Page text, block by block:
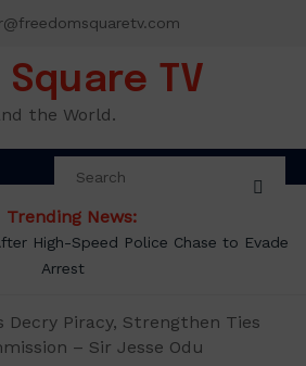
TV
the World.
Trending News:
High-Speed Police Chase to Evade
Arrest
Decry Piracy, Strengthen Ties
– Sir Jesse Odu